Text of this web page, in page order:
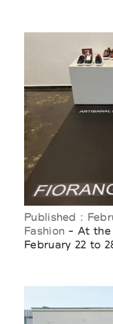
Published :
Fashion - At the
February 22 to